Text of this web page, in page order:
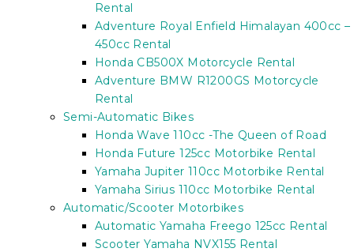
Rental
Adventure Royal Enfield Himalayan 400cc –
450cc Rental
Honda CB500X Motorcycle Rental
Adventure BMW R1200GS Motorcycle
Rental
Semi-Automatic Bikes
Honda Wave 110cc -The Queen of Road
Honda Future 125cc Motorbike Rental
Yamaha Jupiter 110cc Motorbike Rental
Yamaha Sirius 110cc Motorbike Rental
Automatic/Scooter Motorbikes
Automatic Yamaha Freego 125cc Rental
Scooter Yamaha NVX155 Rental